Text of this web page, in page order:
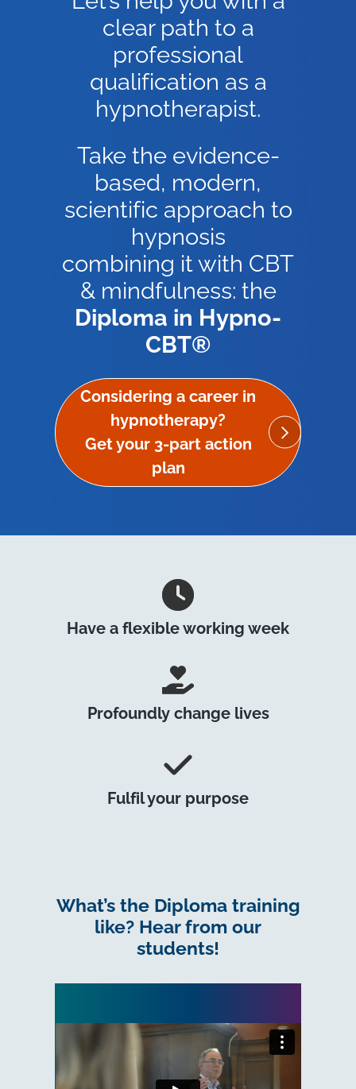
clear path to a
professional
qualification as a
hypnotherapist.
Take the evidence-
based, modern,
scientific approach to
hypnosis
combining it with CBT
& mindfulness: the
Diploma in Hypno-
CBT®
Considering a career in
hypnotherapy?
Get your 3-part action
plan
Have a flexible working week
Profoundly change lives
Fulfil your purpose
What’s the Diploma training
like? Hear from our
students!